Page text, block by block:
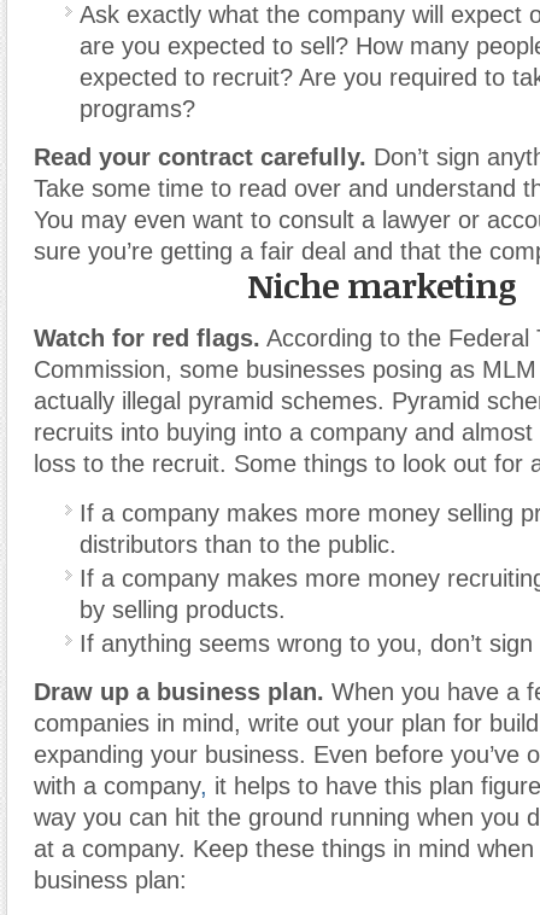
Ask exactly what the company will expect
are you expected to sell? How many
expected to recruit? Are you required to
programs?
Read your contract carefully. Don’t sign
Take some time to read over and understand
You may even want to consult a lawyer or
sure you’re getting a fair deal and that the
Niche marketing
Watch for red flags. According to the Federal
Commission, some businesses posing as
actually illegal pyramid schemes. Pyramid
recruits into buying into a company and
loss to the recruit. Some things to look out for
If a company makes more money selling
distributors than to the public.
If a company makes more money
by selling products.
If anything seems wrong to you, don’t
Draw up a business plan. When you have a
companies in mind, write out your plan for
expanding your business. Even before you’ve
with a company, it helps to have this plan
way you can hit the ground running when you
at a company. Keep these things in mind
business plan: